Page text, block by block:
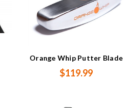
Orange Whip Putter Blade
$119.99